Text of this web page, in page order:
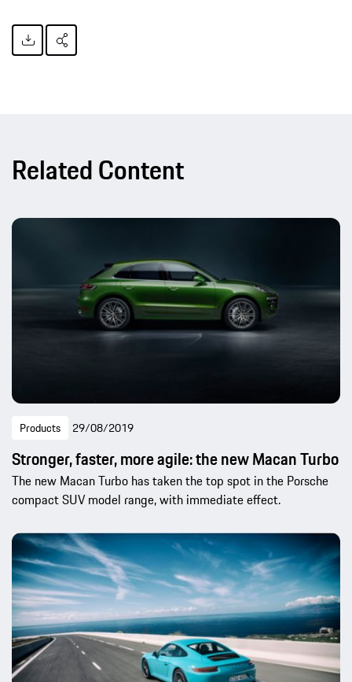
Related Content
Products 29/08/2019
Stronger, faster, more agile: the new Macan Turbo
The new Macan Turbo has taken the top spot in the Porsche
compact SUV model range, with immediate effect.